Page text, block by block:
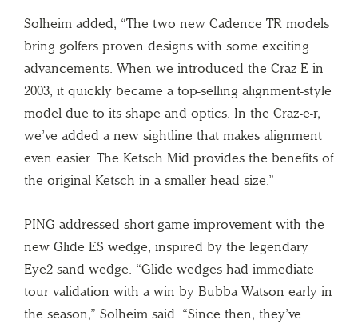
Solheim added, “The two new Cadence TR models
bring golfers proven designs with some exciting
advancements. When we introduced the Craz-E in
2003, it quickly became a top-selling alignment-style
model due to its shape and optics. In the Craz-e-r,
we’ve added a new sightline that makes alignment
even easier. The Ketsch Mid provides the benefits of
the original Ketsch in a smaller head size.”
PING addressed short-game improvement with the
new Glide ES wedge, inspired by the legendary
Eye2 sand wedge. “Glide wedges had immediate
tour validation with a win by Bubba Watson early in
the season,” Solheim said. “Since then, they’ve